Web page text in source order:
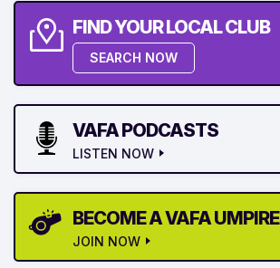
FIND YOUR LOCAL CLUB
SEARCH NOW
VAFA PODCASTS
LISTEN NOW
BECOME A VAFA UMPIRE
JOIN NOW